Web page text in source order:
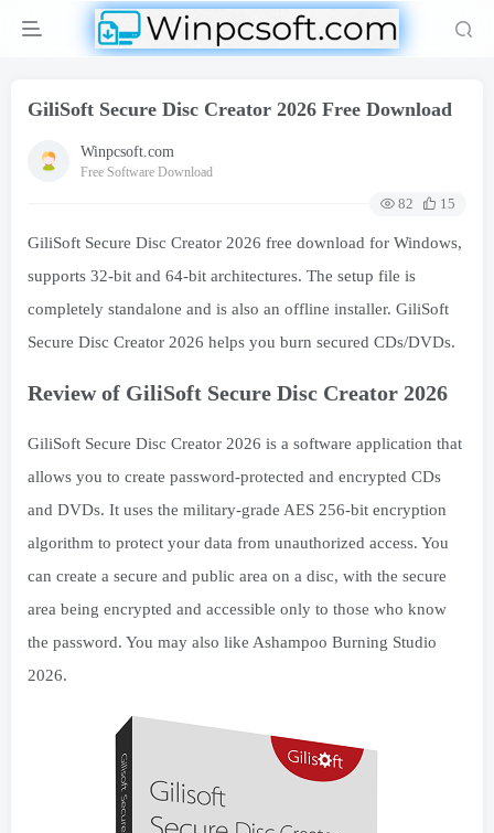
GiliSoft Secure Disc Creator 2026 Free Download
Winpcsoft.com
Free Software Download
82 15
GiliSoft Secure Disc Creator 2026 free download for Windows,
supports 32-bit and 64-bit architectures. The setup file is
completely standalone and is also an offline installer. GiliSoft
Secure Disc Creator 2026 helps you burn secured CDs/DVDs.
Review of GiliSoft Secure Disc Creator 2026
GiliSoft Secure Disc Creator 2026 is a software application that
allows you to create password-protected and encrypted CDs
and DVDs. It uses the military-grade AES 256-bit encryption
algorithm to protect your data from unauthorized access. You
can create a secure and public area on a disc, with the secure
area being encrypted and accessible only to those who know
the password. You may also like Ashampoo Burning Studio
2026.